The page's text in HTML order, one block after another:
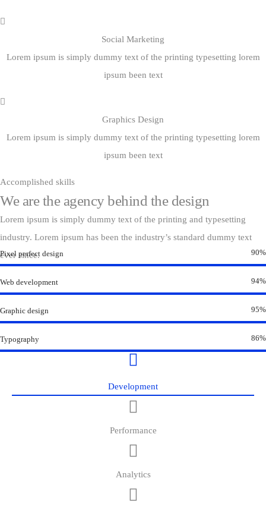
Social Marketing
Lorem ipsum is simply dummy text of the printing typesetting lorem
ipsum been text
Graphics Design
Lorem ipsum is simply dummy text of the printing typesetting lorem
ipsum been text
Accomplished skills
We are the agency behind the design
Lorem ipsum is simply dummy text of the printing and typesetting
industry. Lorem ipsum has been the industry’s standard dummy text
ever since.
Pixel perfect design 90%
Web development 94%
Graphic design 95%
Typography 86%
Development
Performance
Analytics